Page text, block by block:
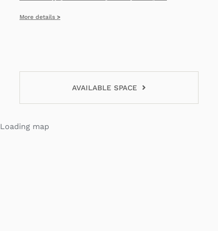
More details >
AVAILABLE SPACE
Loading map